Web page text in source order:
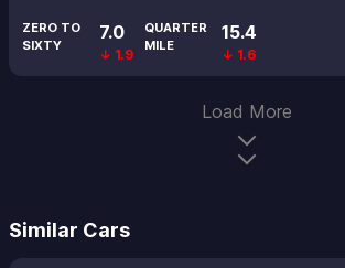
ZERO TO
SIXTY
7.0
↓ 1.9
QUARTER
MILE
15.4
↓ 1.6
Load More
Similar Cars